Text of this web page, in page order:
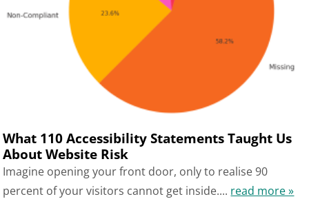
What 110 Accessibility Statements Taught Us
About Website Risk
Imagine opening your front door, only to realise 90
percent of your visitors cannot get inside.... read more »